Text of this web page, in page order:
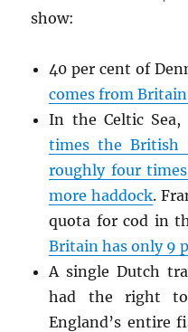
show:
40 per cent of
comes from
In the Celtic Sea,
times the British
roughly four
more haddock.
quota for cod in
Britain has only 9
A single Dutch
had the right
England’s entire